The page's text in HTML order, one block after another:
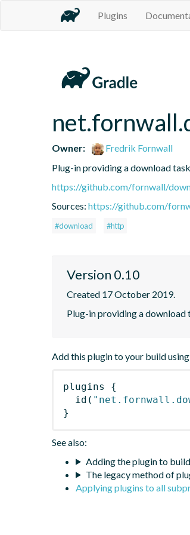
Plugins
Owner:
Fredrik Fornwall
Plug-in providing a download
https://github.com/fornwall/
Sources: https://github.com/
#download #http
Version 0.10
Created 17 October 2019.
Plug-in providing a download
Add this plugin to your build
plugins
{
id (
}
See also:
Adding the plugin to
The legacy method of
Applying plugins to all